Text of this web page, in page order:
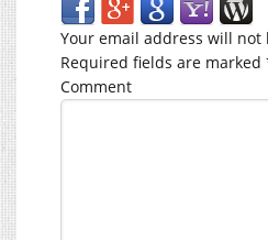
Your email address will not
Required fields are marked
Comment